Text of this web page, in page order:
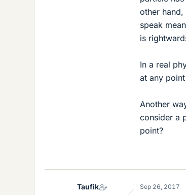
other
speak
is
In a real
at any
Another
consider a
point?
Taufik Sep 26, 2017